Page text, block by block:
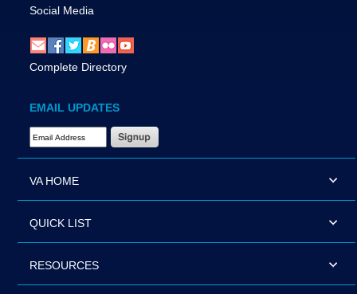
Social Media
Complete Directory
EMAIL UPDATES
Email Address Required
VA HOME
QUICK LIST
RESOURCES